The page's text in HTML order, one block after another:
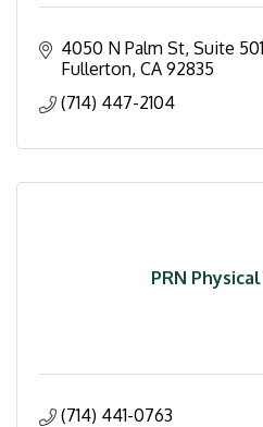
4050 N Palm St, Suite 501
Fullerton CA 92835
(714) 447-2104
PRN
(714) 441-0763